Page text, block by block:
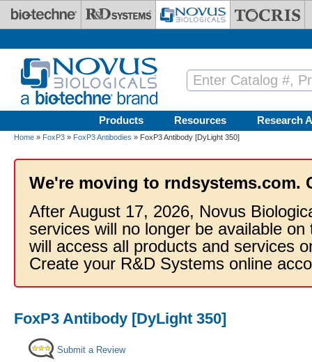
Skip to main content
Products Resources Research
Home » FoxP3 » FoxP3 Antibodies » FoxP3 Antibody [DyLight 350]
We're moving to rndsystems.com.
After August 17, 2026, Novus
services will no longer be available
will access all products and services
Create your R&D Systems online
FoxP3 Antibody [DyLight 350]
Submit a Review